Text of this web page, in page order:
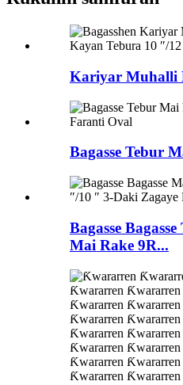
Kariyar Muhalli
Bagasse Tebur
Bagasse
Mai Rake 9R...